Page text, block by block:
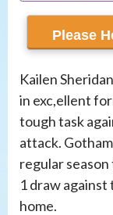
recur
Kailen
in exc,ellent
tough task
attack.
regular
1 draw
home.